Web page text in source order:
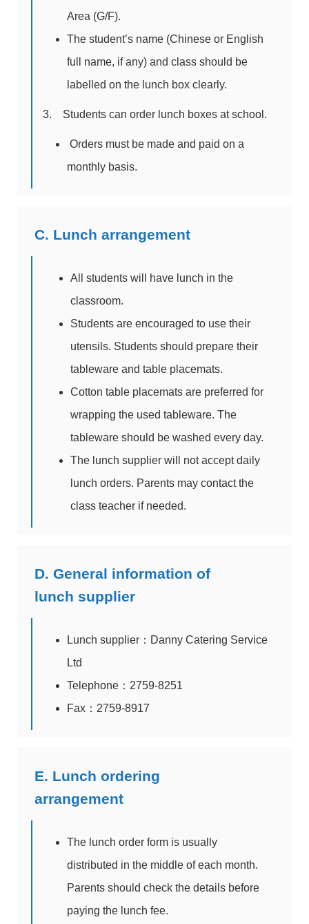
Area (G/F).
The student’s name (Chinese or English
full name, if any) and class should be
labelled on the lunch box clearly.
3. Students can order lunch boxes at school.
Orders must be made and paid on a
monthly basis.
C. Lunch arrangement
All students will have lunch in the
classroom.
Students are encouraged to use their
utensils. Students should prepare their
tableware and table placemats.
Cotton table placemats are preferred for
wrapping the used tableware. The
tableware should be washed every day.
The lunch supplier will not accept daily
lunch orders. Parents may contact the
class teacher if needed.
D. General information of
lunch supplier
Lunch supplier：Danny Catering Service
Ltd
Telephone：2759-8251
Fax：2759-8917
E. Lunch ordering
arrangement
The lunch order form is usually
distributed in the middle of each month.
Parents should check the details before
paying the lunch fee.